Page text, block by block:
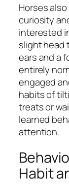
Horses
curiosity
interested
slight head
ears and a
entirely
engaged
habits of
treats or
learned
attention.
Habit